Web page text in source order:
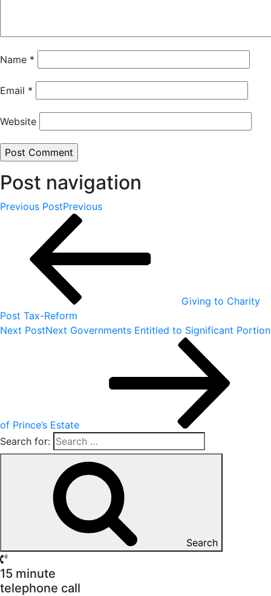
Name *
Email *
Website
Post navigation
Previous PostPrevious
Giving to Charity
Post Tax-Reform
Next PostNext Governments Entitled to Significant Portion
of Prince’s Estate
Search for:
Search
15 minute
telephone call